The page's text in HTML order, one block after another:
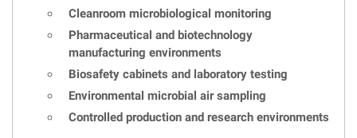
Cleanroom microbiological monitoring
Pharmaceutical and biotechnology
manufacturing environments
Biosafety cabinets and laboratory testing
Environmental microbial air sampling
Controlled production and research environments